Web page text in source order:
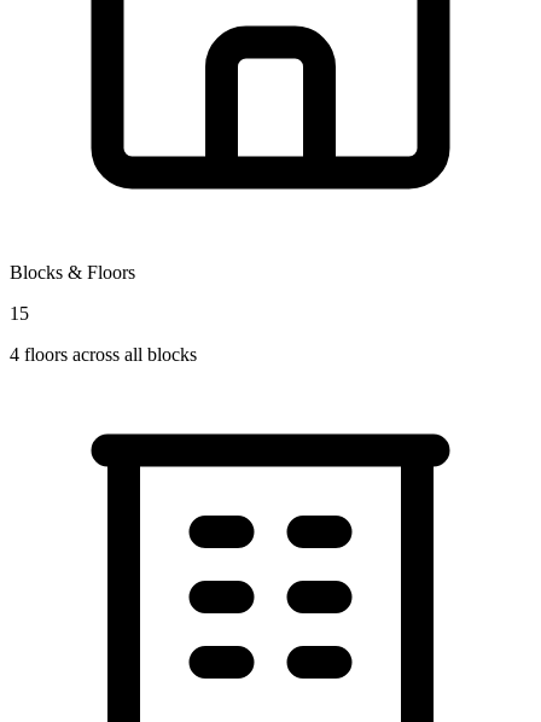
Blocks & Floors
15
4 floors across all blocks